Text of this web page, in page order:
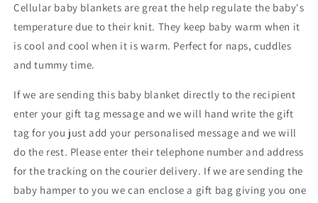
Cellular baby blankets are great the help regulate the baby's
temperature due to their knit. They keep baby warm when it
is cool and cool when it is warm. Perfect for naps, cuddles
and tummy time.
If we are sending this baby blanket directly to the recipient
enter your gift tag message and we will hand write the gift
tag for you just add your personalised message and we will
do the rest. Please enter their telephone number and address
for the tracking on the courier delivery. If we are sending the
baby hamper to you we can enclose a gift bag giving you one